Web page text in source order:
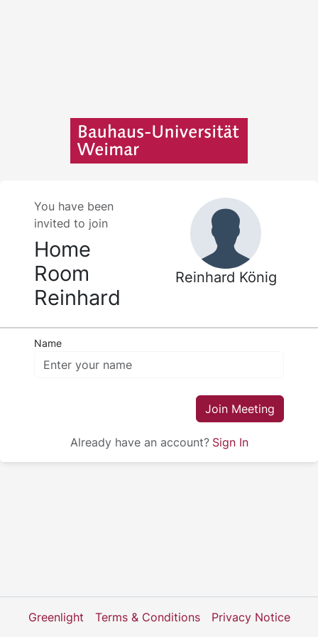
You have been
invited to join
Home
Room
Reinhard
Reinhard König
Name
Join Meeting
Already have an account? Sign In
Greenlight Terms & Conditions Privacy Notice